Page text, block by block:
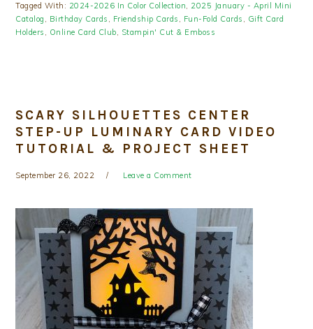
Tagged With: 2024-2026 In Color Collection, 2025 January - April Mini
Catalog , Birthday Cards , Friendship Cards , Fun-Fold Cards , Gift Card
Holders , Online Card Club, Stampin' Cut & Emboss
SCARY SILHOUETTES CENTER
STEP-UP LUMINARY CARD VIDEO
TUTORIAL & PROJECT SHEET
September 26, 2022 Leave a Comment